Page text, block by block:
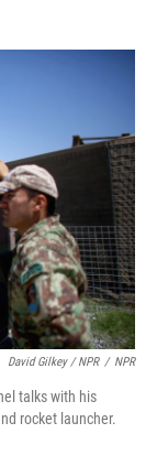
David Gilkey / NPR / NPR
talks with his
rocket launcher.